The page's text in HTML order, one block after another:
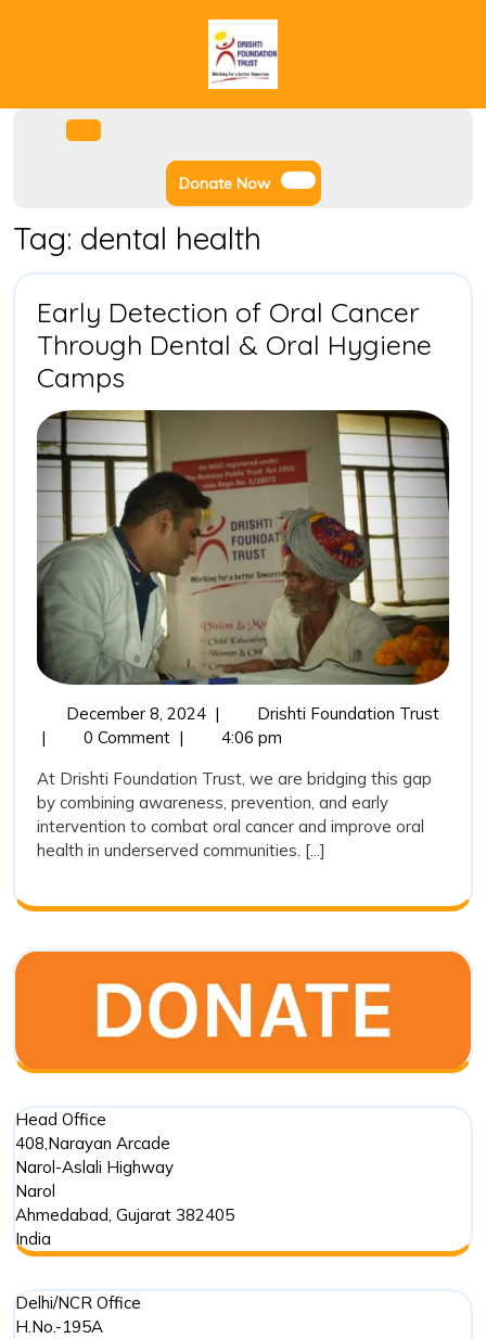
Donate NowDonate
Now
Tag: dental health
Early Detection of Oral Cancer
Through Dental & Oral Hygiene
Camps
Detection
of
Oral
Cancer
Through
Dental
&
Oral
Hygiene
Camps
December 8, 2024December
| Drishti Foundation TrustEarly
Oral
| 0 Comment |
4:06 pm
At Drishti Foundation Trust, we are bridging this gap
by combining awareness, prevention, and early
intervention to combat oral cancer and improve oral
health in underserved communities. [...]
Head Office
408,Narayan Arcade
Narol-Aslali Highway
Narol
Ahmedabad, Gujarat 382405
India
Delhi/NCR Office
H.No.-195A